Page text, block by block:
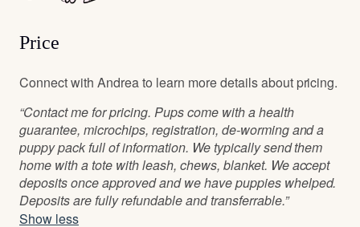
Price
Connect with Andrea to learn more details about pricing.
“Contact me for pricing. Pups come with a health
guarantee, microchips, registration, de-worming and a
puppy pack full of information. We typically send them
home with a tote with leash, chews, blanket. We accept
deposits once approved and we have puppies whelped.
Deposits are fully refundable and transferrable.”
Show less